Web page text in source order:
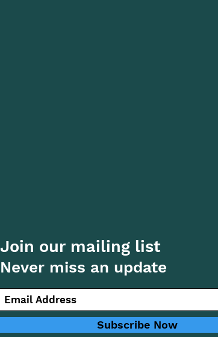
Join our mailing list
Never miss an update
Subscribe Now